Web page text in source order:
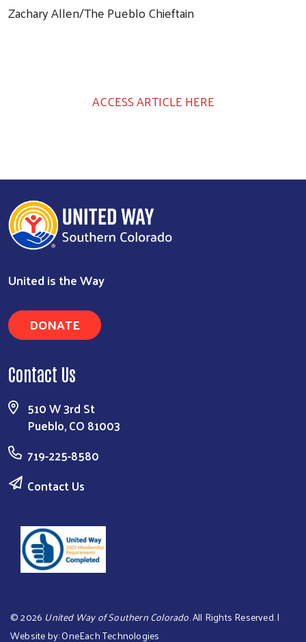
Zachary Allen/The Pueblo Chieftain
ACCESS ARTICLE HERE
United is the Way
DONATE
Contact Us
510 W 3rd St
Pueblo, CO 81003
719-225-8580
Contact Us
©2026 United Way of Southern Colorado. All Rights Reserved. |
Website by:OneEach Technologies